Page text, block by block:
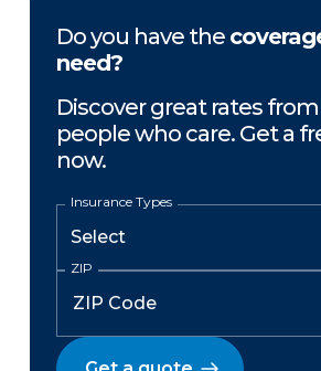
Do you have the
need?
Discover great rates
people who care. Get a
now.
Insurance Types
ZIP